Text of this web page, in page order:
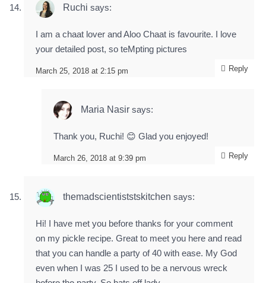
Ruchi says:
March 25, 2018 at 2:15 pm
I am a chaat lover and Aloo Chaat is favourite. I love
your detailed post, so teMpting pictures
Reply
Maria Nasir says:
March 26, 2018 at 9:39 pm
Thank you, Ruchi! 😊 Glad you enjoyed!
Reply
themadscientiststskitchen says:
Hi! I have met you before thanks for your comment
on my pickle recipe. Great to meet you here and read
that you can handle a party of 40 with ease. My God
even when I was 25 I used to be a nervous wreck